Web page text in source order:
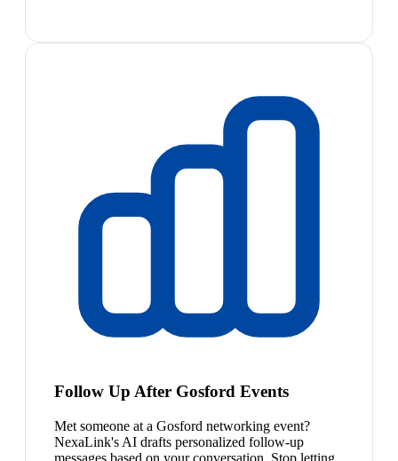
Follow Up After Gosford Events
Met someone at a Gosford networking event?
NexaLink's AI drafts personalized follow-up
messages based on your conversation. Stop letting